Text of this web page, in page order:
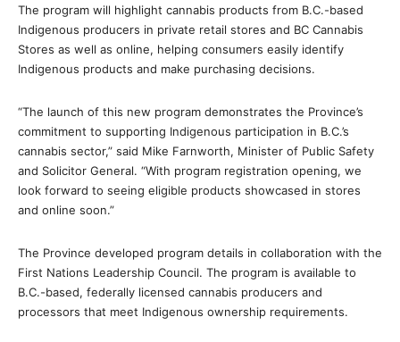
The program will highlight cannabis products from B.C.-based
Indigenous producers in private retail stores and BC Cannabis
Stores as well as online, helping consumers easily identify
Indigenous products and make purchasing decisions.
“The launch of this new program demonstrates the Province’s
commitment to supporting Indigenous participation in B.C.’s
cannabis sector,” said Mike Farnworth, Minister of Public Safety
and Solicitor General. “With program registration opening, we
look forward to seeing eligible products showcased in stores
and online soon.”
The Province developed program details in collaboration with the
First Nations Leadership Council. The program is available to
B.C.-based, federally licensed cannabis producers and
processors that meet Indigenous ownership requirements.